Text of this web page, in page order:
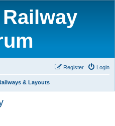
Login
Register
& Layouts